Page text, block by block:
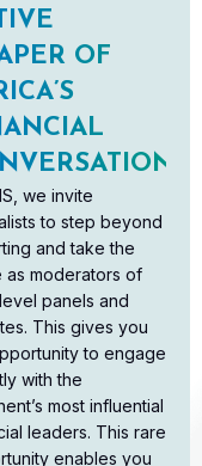
OF
we invite
to step beyond
and take the
as moderators of
panels and
This gives you
to engage
with the
most influential
leaders. This rare
enables you